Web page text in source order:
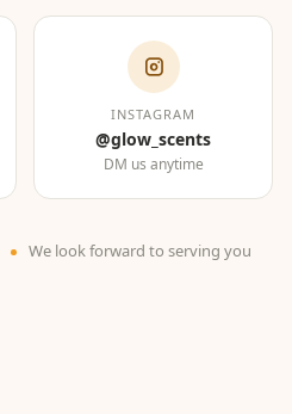
INSTAGRAM
@glow_scents
DM us anytime
We look forward to serving you